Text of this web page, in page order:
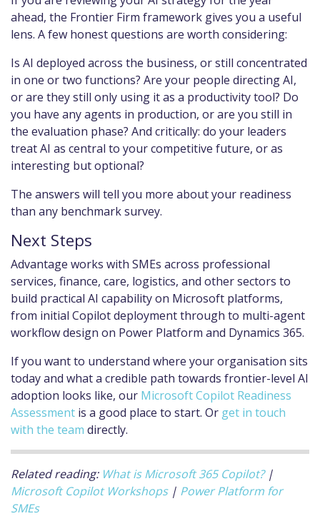
ahead, the Frontier Firm framework gives you a useful
lens. A few honest questions are worth considering:
Is AI deployed across the business, or still concentrated
in one or two functions? Are your people directing AI,
or are they still only using it as a productivity tool? Do
you have any agents in production, or are you still in
the evaluation phase? And critically: do your leaders
treat AI as central to your competitive future, or as
interesting but optional?
The answers will tell you more about your readiness
than any benchmark survey.
Next Steps
Advantage works with SMEs across professional
services, finance, care, logistics, and other sectors to
build practical AI capability on Microsoft platforms,
from initial Copilot deployment through to multi-agent
workflow design on Power Platform and Dynamics 365.
If you want to understand where your organisation sits
today and what a credible path towards frontier-level AI
adoption looks like, our Microsoft Copilot Readiness
Assessment is a good place to start. Or get in touch
with the team directly.
Related reading: What is Microsoft 365 Copilot?|
Microsoft Copilot Workshops| Power Platform for
SMEs